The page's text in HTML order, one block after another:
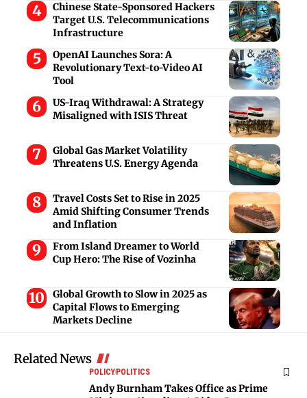
Chinese State-Sponsored Hackers
Target U.S. Telecommunications
Infrastructure
OpenAI Launches Sora: A
Revolutionary Text-to-Video AI
Tool
US-Iraq Withdrawal: A Strategy
Misaligned with ISIS Threat
Global Gas Market Volatility
Threatens U.S. Energy Agenda
Travel Costs Set to Rise in 2025
Amid Shifting Consumer Trends
and Inflation
From Island Dreamer to World
Cup Hero: The Rise of Vozinha
Global Growth to Slow in 2025 as
Capital Flows to Emerging
Markets Decline
Related News
POLICYPOLITICS
Andy Burnham Takes Office as Prime